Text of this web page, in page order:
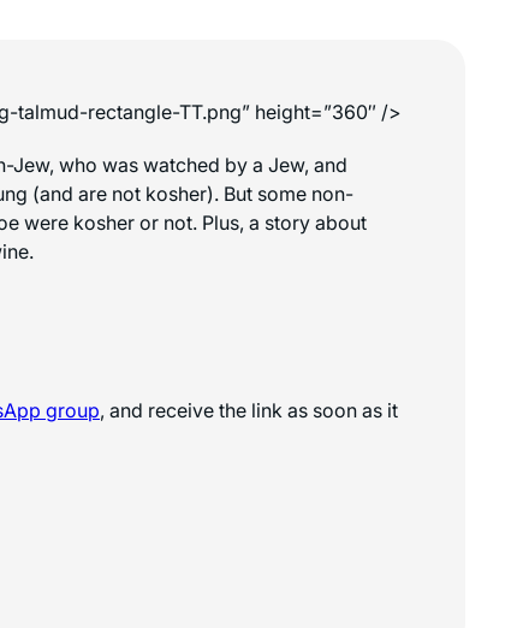
talmud-rectangle-TT.png” height=”360″ />
who was watched by a Jew, and
(and are not kosher). But some non-
were kosher or not. Plus, a story about
group, and receive the link as soon as it